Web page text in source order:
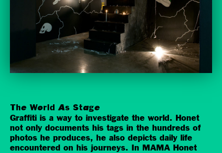
The World As Stage
Graffiti is a way to investigate the world. Honet
not only documents his tags in the hundreds of
photos he produces, he also depicts daily life
encountered on his journeys. In MAMA Honet